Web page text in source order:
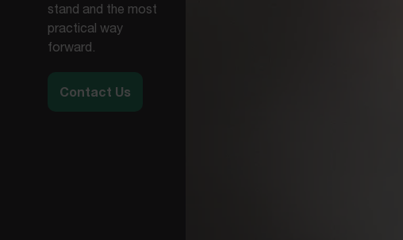
stand and the most
practical way
forward.
Contact Us